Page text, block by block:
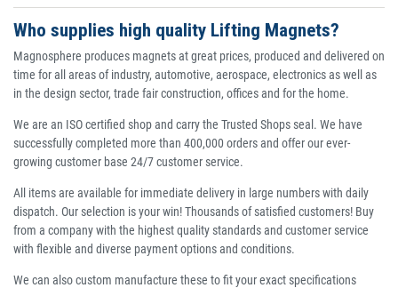
Who supplies high quality Lifting Magnets?
Magnosphere produces magnets at great prices, produced and delivered on
time for all areas of industry, automotive, aerospace, electronics as well as
in the design sector, trade fair construction, offices and for the home.
We are an ISO certified shop and carry the Trusted Shops seal. We have
successfully completed more than 400,000 orders and offer our ever-
growing customer base 24/7 customer service.
All items are available for immediate delivery in large numbers with daily
dispatch. Our selection is your win! Thousands of satisfied customers! Buy
from a company with the highest quality standards and customer service
with flexible and diverse payment options and conditions.
We can also custom manufacture these to fit your exact specifications